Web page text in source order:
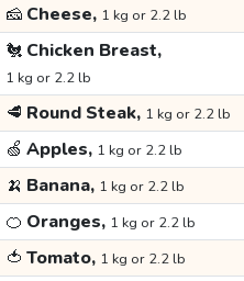
🧀 Cheese, 1 kg or 2.2 lb
🐔 Chicken Breast,
1 kg or 2.2 lb
🥩 Round Steak, 1 kg or 2.2 lb
🍏 Apples, 1 kg or 2.2 lb
🍌 Banana, 1 kg or 2.2 lb
🍊 Oranges, 1 kg or 2.2 lb
🍅 Tomato, 1 kg or 2.2 lb